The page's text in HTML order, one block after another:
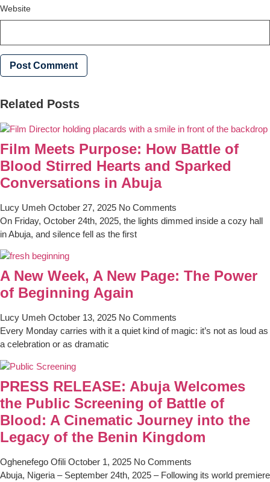
Website
Related Posts
Film Meets Purpose: How Battle of
Blood Stirred Hearts and Sparked
Conversations in Abuja
Lucy Umeh October 27, 2025 No Comments
On Friday, October 24th, 2025, the lights dimmed inside a cozy hall
in Abuja, and silence fell as the first
A New Week, A New Page: The Power
of Beginning Again
Lucy Umeh October 13, 2025 No Comments
Every Monday carries with it a quiet kind of magic: it’s not as loud as
a celebration or as dramatic
PRESS RELEASE: Abuja Welcomes
the Public Screening of Battle of
Blood: A Cinematic Journey into the
Legacy of the Benin Kingdom
Oghenefego Ofili October 1, 2025 No Comments
Abuja, Nigeria – September 24th, 2025 – Following its world premiere